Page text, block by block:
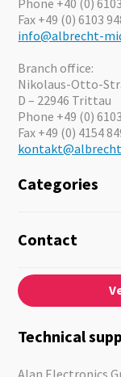
Fax +49 (0) 6103
info@albrecht-
Branch office:
Nikolaus-Otto-
D – 22946 Trittau
Phone +49 (0)
Fax +49 (0) 4154
Categories
Guide-Systems
Audio
Emergency
Motorcycle
Offers
Contact
Contact
About us
News
Jobs
Catalogues
Technical
Alan Electronics